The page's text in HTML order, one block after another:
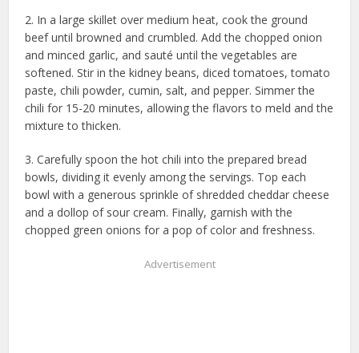
2. In a large skillet over medium heat, cook the ground
beef until browned and crumbled. Add the chopped onion
and minced garlic, and sauté until the vegetables are
softened. Stir in the kidney beans, diced tomatoes, tomato
paste, chili powder, cumin, salt, and pepper. Simmer the
chili for 15-20 minutes, allowing the flavors to meld and the
mixture to thicken.
3. Carefully spoon the hot chili into the prepared bread
bowls, dividing it evenly among the servings. Top each
bowl with a generous sprinkle of shredded cheddar cheese
and a dollop of sour cream. Finally, garnish with the
chopped green onions for a pop of color and freshness.
Advertisement